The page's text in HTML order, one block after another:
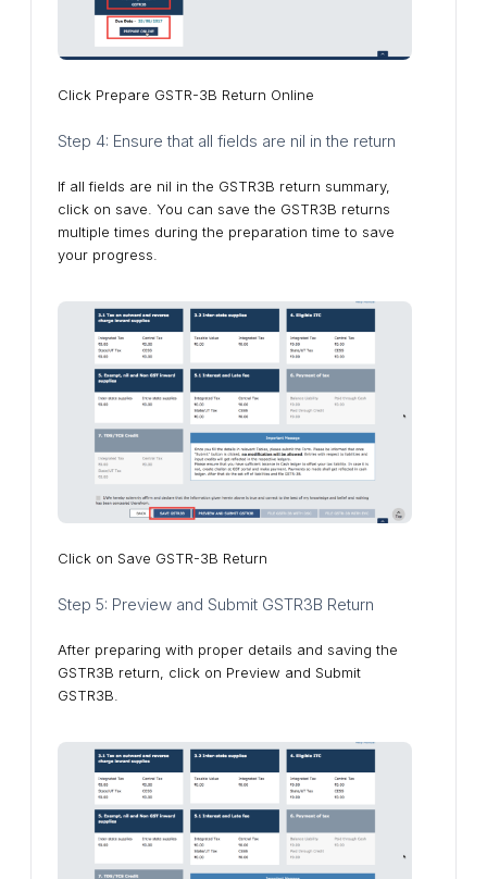
Click Prepare GSTR-3B Return Online
Step 4: Ensure that all fields are nil in the return
If all fields are nil in the GSTR3B return summary,
click on save. You can save the GSTR3B returns
multiple times during the preparation time to save
your progress.
Click on Save GSTR-3B Return
Step 5: Preview and Submit GSTR3B Return
After preparing with proper details and saving the
GSTR3B return, click on Preview and Submit
GSTR3B.